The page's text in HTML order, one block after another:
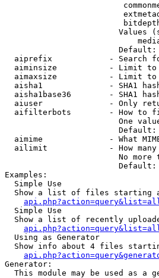
Values
aiprefix            - Search
aiminsize           - Limit
aimaxsize           - Limit
aisha1              - SHA1
aisha1base36        - SHA1
aiuser              - Only
aifilterbots        - How to
One
Default:
aimime              - What
ailimit             - How
No more
Default:
Examples:
  Simple Use
Show a list of files starting
  Simple Use
Show a list of recently
  Using as Generator
Show info about 4 files
Generator:
This module may be used as a